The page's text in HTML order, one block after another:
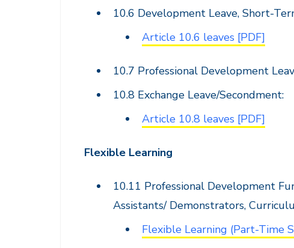
10.6 Development Leave, Short-
Article 10.6 leaves [PDF]
10.7 Professional Development
10.8 Exchange Leave/Secondment:
Article 10.8 leaves [PDF]
Flexible Learning
10.11 Professional Development
Assistants/ Demonstrators,
Flexible Learning (Part-Time